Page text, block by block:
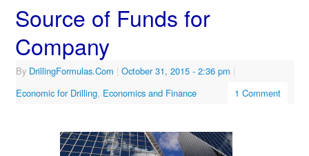
Source of Funds for
Company
By DrillingFormulas.Com | October 31, 2015 - 2:36 pm |
Economic for Drilling, Economics and Finance 1 Comment